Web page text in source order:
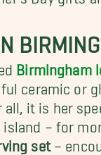
Birmingham
ceramic or
it is her
island – for
set–